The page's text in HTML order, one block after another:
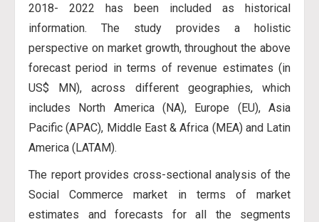
2018- 2022 has
been included as historical
information. The study provides a holistic
perspective on market growth, throughout the above
forecast period in terms of revenue estimates (in
US$ MN), across different geographies, which
includes North America (NA), Europe (EU), Asia
Pacific (APAC), Middle East & Africa (MEA) and Latin
America (LATAM).
The report provides cross-sectional analysis of the
Social Commerce market in terms of market
estimates and forecasts for all the segments